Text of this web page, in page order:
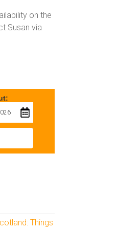
on the
Susan via
Things